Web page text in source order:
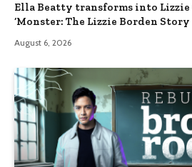
Ella Beatty transforms into Lizzie
‘Monster: The Lizzie Borden Story
August 6, 2026